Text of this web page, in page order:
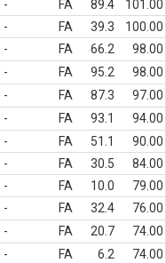
- FA 89.4
101.00
- FA 39.3
100.00
- FA 66.2
98.00
- FA 95.2
98.00
- FA 87.3
97.00
- FA 93.1
94.00
- FA 51.1
90.00
- FA 30.5
84.00
- FA 10.0
79.00
- FA 32.4
76.00
- FA 20.7
74.00
- FA 6.2
74.00